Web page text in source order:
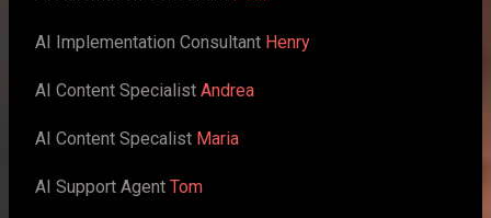
AI Implementation Consultant Henry
AI Content Specialist Andrea
AI Content Specalist Maria
AI Support Agent Tom